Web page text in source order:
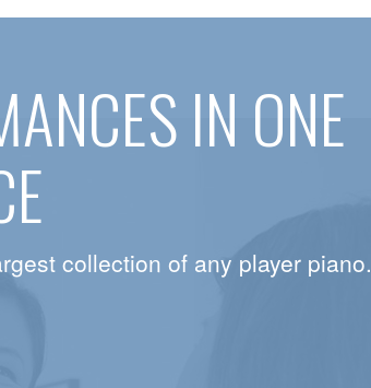
IN ONE
collection of any player piano.